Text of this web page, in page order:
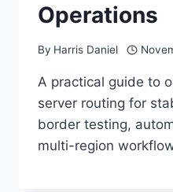
Operations
By Harris Daniel
A practical guide to
server routing for
border testing,
multi-region